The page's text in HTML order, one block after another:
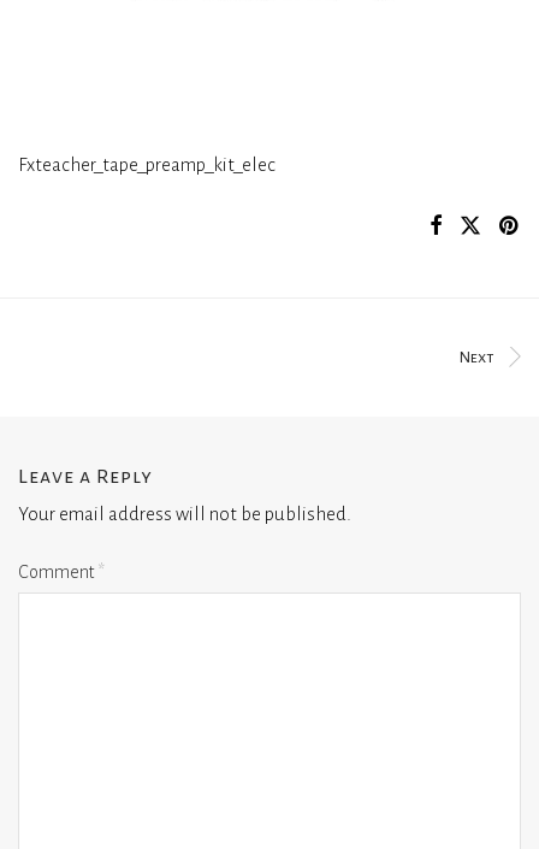
Fxteacher_tape_preamp_kit_elec
Next
Leave a Reply
Your email address will not be published.
Comment*